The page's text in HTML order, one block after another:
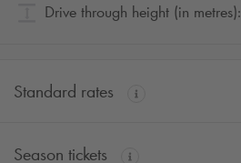
Drive through height (in metres):
Standard rates
Season tickets